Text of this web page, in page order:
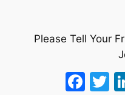
Please Tell Your